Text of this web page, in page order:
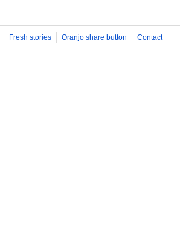
Fresh stories Oranjo share button
Contact